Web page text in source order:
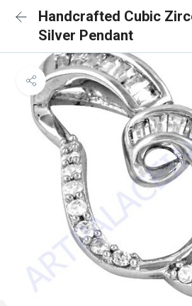
Handcrafted Cubic
Silver Pendant